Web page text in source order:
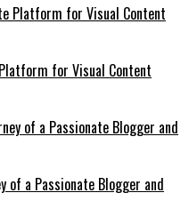
for Visual Content
of a Passionate Blogger and